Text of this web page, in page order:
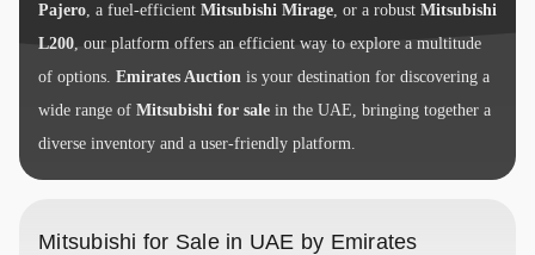
Pajero, a fuel-efficient Mitsubishi Mirage, or a robust Mitsubishi
L200, our platform offers an efficient way to explore a multitude
of options. Emirates Auction is your destination for discovering a
wide range of Mitsubishi for sale in the UAE, bringing together a
diverse inventory and a user-friendly platform.
Mitsubishi for Sale in UAE by Emirates